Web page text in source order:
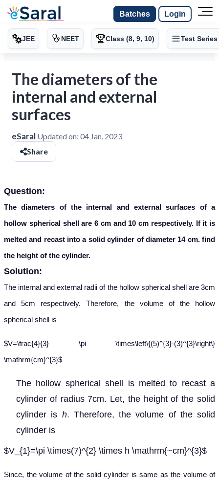
Batches Login
JEE NEET Class (8, 9, 10) Test Series
The diameters of the
internal and external
surfaces
eSaral Updated on: 04 Jan, 2023
Share
Question:
The diameters of the internal and external surfaces of a
hollow spherical shell are 6 cm and 10 cm respectively. If it is
melted and recast into a solid cylinder of diameter 14 cm. find
the height of the cylinder.
Solution:
The internal and external radii of the hollow spherical shell are 3cm
and 5cm respectively. Therefore, the volume of the hollow
spherical shell is
$V=\frac{4}{3} \pi \times\left\{(5)^{3}-(3)^{3}\right\}
\mathrm{cm}^{3}$
The hollow spherical shell is melted to recast a
cylinder of radius 7cm. Let, the height of the solid
cylinder is h. Therefore, the volume of the solid
cylinder is
$V_{1}=\pi \times(7)^{2} \times h \mathrm{~cm}^{3}$
Since, the volume of the solid cylinder is same as the volume of